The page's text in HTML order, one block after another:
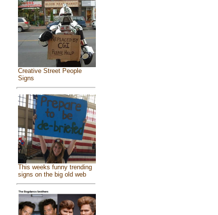
Creative Street People
Signs
This weeks funny trending
signs on the big old web